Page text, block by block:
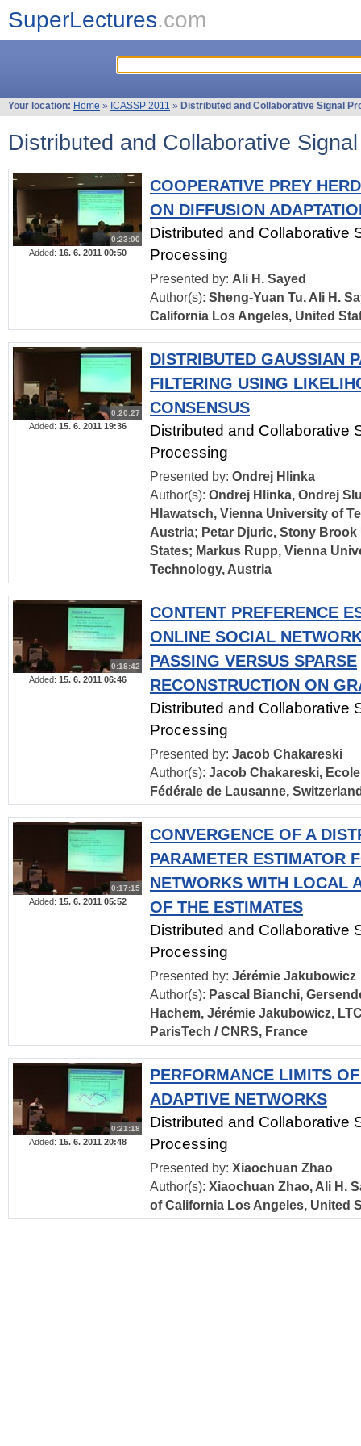
SuperLectures.com
Your location: Home » ICASSP 2011 » Distributed and Collaborative Signal
Distributed and Collaborative
0:23:00
Added: 16. 6. 2011 00:50
COOPERATIVE PREY
ON DIFFUSION
Distributed and Collaborative
Processing
Presented by: Ali H. Sayed
Author(s): Sheng-Yuan Tu, Ali H.
California Los Angeles, United
0:20:27
Added: 15. 6. 2011 19:36
DISTRIBUTED GAUSSIAN
FILTERING USING
CONSENSUS
Distributed and Collaborative
Processing
Presented by: Ondrej Hlinka
Author(s): Ondrej Hlinka, Ondrej
Hlawatsch, Vienna University of
Austria; Petar Djuric, Stony Brook
States; Markus Rupp, Vienna
Technology, Austria
0:18:42
Added: 15. 6. 2011 06:46
CONTENT PREFERENCE
ONLINE SOCIAL
PASSING VERSUS SPARSE
RECONSTRUCTION ON
Distributed and Collaborative
Processing
Presented by: Jacob Chakareski
Author(s): Jacob Chakareski,
Fédérale de Lausanne,
0:17:15
Added: 15. 6. 2011 05:52
CONVERGENCE OF A
PARAMETER ESTIMATOR
NETWORKS WITH LOCAL
OF THE ESTIMATES
Distributed and Collaborative
Processing
Presented by: Jérémie Jakubowicz
Author(s): Pascal Bianchi,
Hachem, Jérémie Jakubowicz,
ParisTech / CNRS, France
0:21:18
Added: 15. 6. 2011 20:48
PERFORMANCE LIMITS
ADAPTIVE NETWORKS
Distributed and Collaborative
Processing
Presented by: Xiaochuan Zhao
Author(s): Xiaochuan Zhao, Ali H.
of California Los Angeles, United